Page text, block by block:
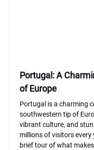
Portugal: A
of Europe
Portugal is a charming
southwestern tip of
vibrant culture, and
millions of visitors every
brief tour of what